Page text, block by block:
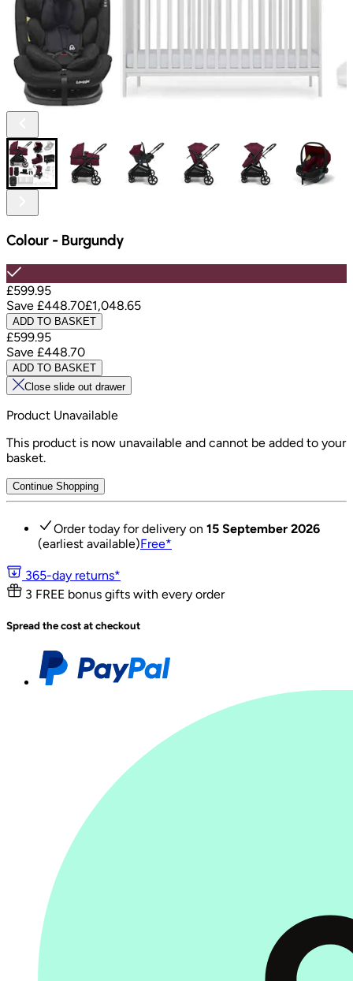
Colour - Burgundy
£599.95
Save £448.70£1,048.65
ADD TO BASKET
£599.95
Save £448.70
ADD TO BASKET
Close slide out drawer
Product Unavailable
This product is now unavailable and cannot be added to your
basket.
Continue Shopping
Order today for delivery on 15 September 2026
(earliest available)Free*
365-day returns*
3 FREE bonus gifts with every order
Spread the cost at checkout